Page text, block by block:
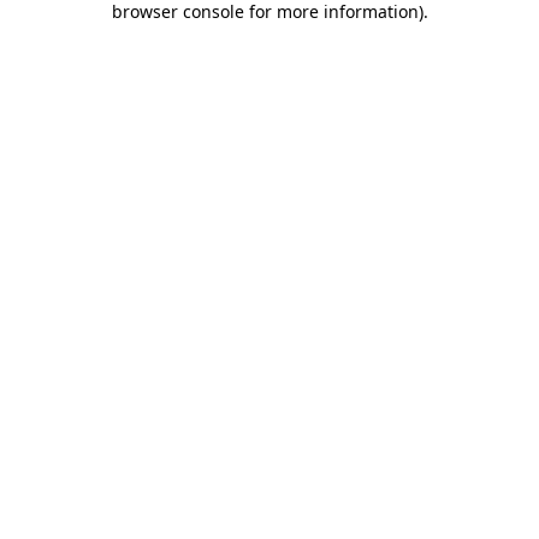
browser console for more information).